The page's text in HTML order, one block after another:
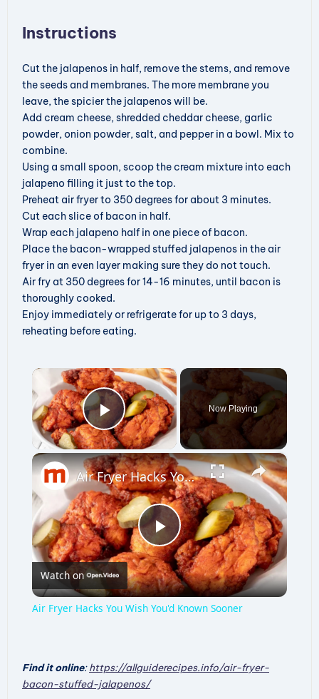
Instructions
Cut the jalapenos in half, remove the stems, and remove
the seeds and membranes. The more membrane you
leave, the spicier the jalapenos will be.
Add cream cheese, shredded cheddar cheese, garlic
powder, onion powder, salt, and pepper in a bowl. Mix to
combine.
Using a small spoon, scoop the cream mixture into each
jalapeno filling it just to the top.
Preheat air fryer to 350 degrees for about 3 minutes.
Cut each slice of bacon in half.
Wrap each jalapeno half in one piece of bacon.
Place the bacon-wrapped stuffed jalapenos in the air
fryer in an even layer making sure they do not touch.
Air fry at 350 degrees for 14-16 minutes, until bacon is
thoroughly cooked.
Enjoy immediately or refrigerate for up to 3 days,
reheating before eating.
×
Play Video
Now Playing
×
P
l
y
Air Fryer Hacks You Wish You'd Known Sooner
Watch on
Air Fryer Hacks You Wish You'd Known Sooner
Find it online:https://allguiderecipes.info/air-fryer-
bacon-stuffed-jalapenos/